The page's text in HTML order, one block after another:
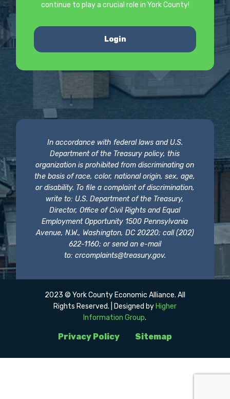
continue to play a crucial role in York County!
Login
In accordance with federal laws and U.S.
Department of the Treasury policy, this
organization is prohibited from discriminating on
the basis of race, color, national origin, sex, age,
or disability. To file a complaint of discrimination,
write to: U.S. Department of the Treasury,
Director, Office of Civil Rights and Equal
Employment Opportunity 1500 Pennsylvania
Avenue, N.W., Washington, DC 20220; call (202)
622-1160; or send an e-mail
to: crcomplaints@treasury.gov.
Privacy Policy Sitemap
2023 © York County Economic Alliance. All
Rights Reserved. | Designed by Higher
Information Group.